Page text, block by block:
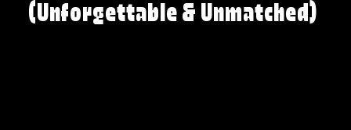
(Unforgettable & Unmatched)